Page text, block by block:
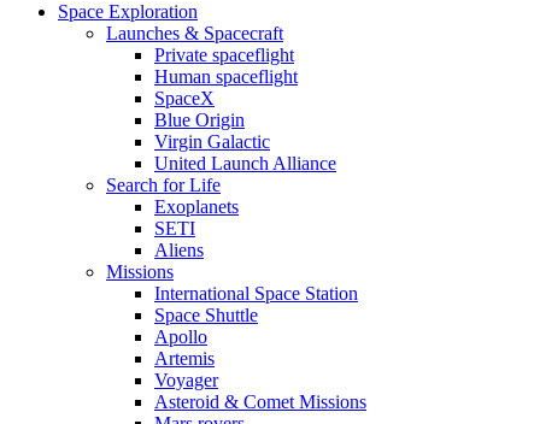
Space Exploration
Launches & Spacecraft
Private spaceflight
Human spaceflight
SpaceX
Blue Origin
Virgin Galactic
United Launch Alliance
Search for Life
Exoplanets
SETI
Aliens
Missions
International Space Station
Space Shuttle
Apollo
Artemis
Voyager
Asteroid & Comet Missions